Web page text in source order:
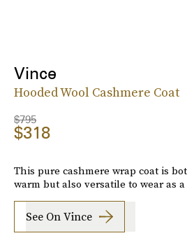
Vince
Hooded Wool Cashmere Coat
$795
$318
This pure cashmere wrap coat is
warm but also versatile to wear as
See On Vince